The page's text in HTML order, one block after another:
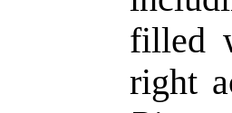
filled
right